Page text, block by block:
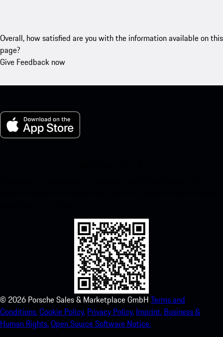
Overall, how satisfied are you with the information available on this
page?
Give Feedback now
© 2026 Porsche Sales & Marketplace GmbH Terms and
Conditions.Cookie Policy. Privacy Policy. Imprint. Business &
Human Rights.Open Source Software Notice.